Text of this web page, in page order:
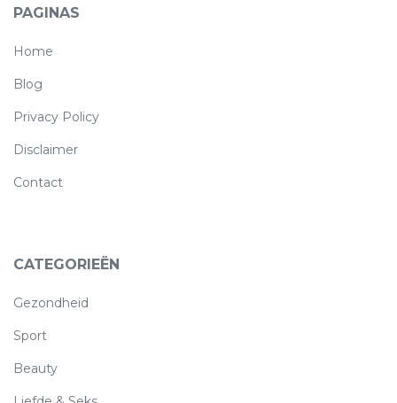
PAGINAS
Home
Blog
Privacy Policy
Disclaimer
Contact
CATEGORIEËN
Gezondheid
Sport
Beauty